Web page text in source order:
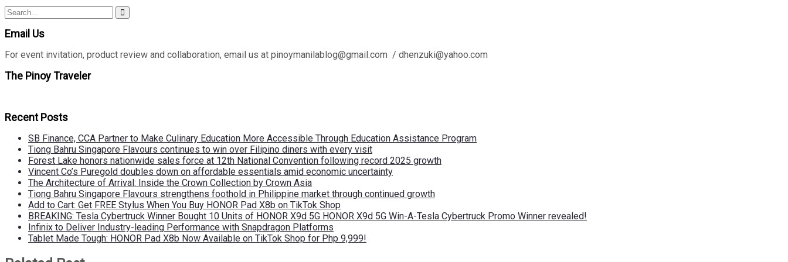
Search
for:
Search
Email Us
For event invitation, product review and collaboration, email us at pinoymanilablog@gmail.com / dhenzuki@yahoo.com
The Pinoy Traveler
Recent Posts
SB Finance, CCA Partner to Make Culinary Education More Accessible Through Education Assistance Program
Tiong Bahru Singapore Flavours continues to win over Filipino diners with every visit
Forest Lake honors nationwide sales force at 12th National Convention following record 2025 growth
Vincent Co’s Puregold doubles down on affordable essentials amid economic uncertainty
The Architecture of Arrival: Inside the Crown Collection by Crown Asia
Tiong Bahru Singapore Flavours strengthens foothold in Philippine market through continued growth
Add to Cart: Get FREE Stylus When You Buy HONOR Pad X8b on TikTok Shop
BREAKING: Tesla Cybertruck Winner Bought 10 Units of HONOR X9d 5G HONOR X9d 5G Win-A-Tesla Cybertruck Promo Winner revealed!
Infinix to Deliver Industry-leading Performance with Snapdragon Platforms
Tablet Made Tough: HONOR Pad X8b Now Available on TikTok Shop for Php 9,999!